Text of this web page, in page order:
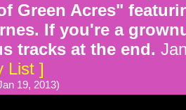
Green Acres"
If you're a
tracks at the end.
List ]
19, 2013)